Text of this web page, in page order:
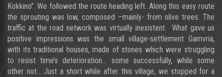
Kokkino”. We followed the route heading left. Along this easy route
the sprouting was low, composed –mainly- from olive trees. The
traffic at the road network was virtually inexistent. What gave us
positive impressions was the small village-settlement Gamvria,
with its traditional houses, made of stones which were struggling
to resist time’s deterioration... some successfully, while some
other not… Just a short while after this village, we stopped for a